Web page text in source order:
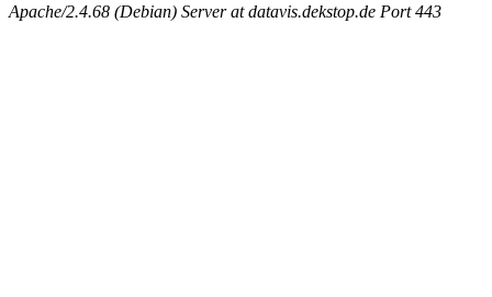
Apache/2.4.68 (Debian) Server at datavis.dekstop.de Port 443